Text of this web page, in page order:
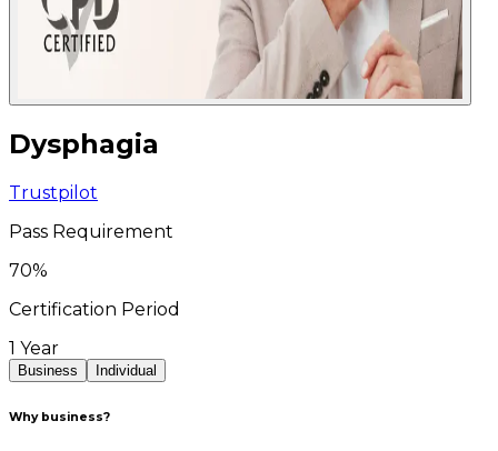
Dysphagia
Trustpilot
Pass Requirement
70%
Certification Period
1 Year
Business Individual
Why business?